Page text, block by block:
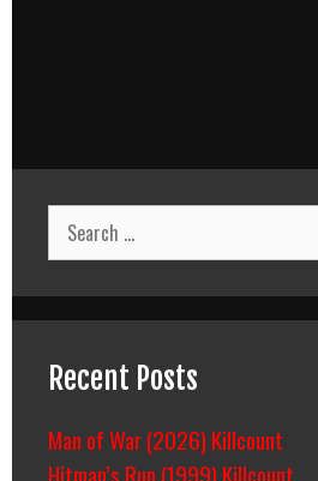
Search
for:
Recent Posts
Man of War (2026) Killcount
Hitman’s Run (1999) Killcount